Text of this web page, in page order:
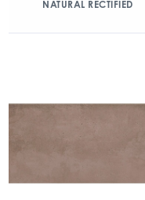
NATURAL RECTIFIED